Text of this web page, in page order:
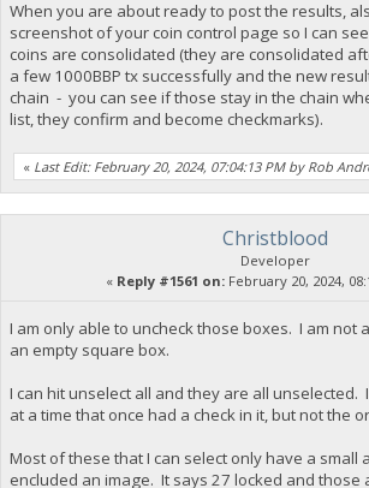
When you are about ready to post the results,
screenshot of your coin control page so I can
coins are consolidated (they are consolidated
a few 1000BBP tx successfully and the new
chain - you can see if those stay in the chain
list, they confirm and become checkmarks).
« Last Edit: February 20, 2024, 07:04:13 PM by Rob
Christblood
Developer
« Reply #1561 on:February 20, 2024,
I am only able to uncheck those boxes. I am not
an empty square box.
I can hit unselect all and they are all unselected.
at a time that once had a check in it, but not the
Most of these that I can select only have a small
encluded an image. It says 27 locked and those